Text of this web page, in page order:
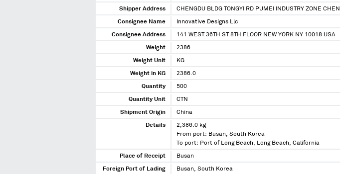
Shipper Address CHENGDU BLDG TONGYI RD PUMEI INDUSTRY ZONE
Consignee Name Innovative Designs Llc
Consignee Address 141 WEST 36TH ST 8TH FLOOR NEW YORK NY 10018 USA
Weight 2386
Weight Unit KG
Weight in KG 2386.0
Quantity 500
Quantity Unit CTN
Shipment Origin China
Details
2,386.0 kg
From port: Busan, South Korea
To port: Port of Long Beach, Long Beach, California
Place of Receipt Busan
Foreign Port of Lading Busan, South Korea